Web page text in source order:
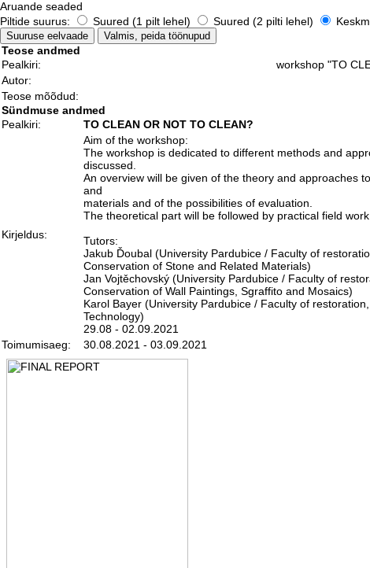
Aruande seaded
Piltide suurus:
Suured (1 pilt lehel) Suured (2 pilti lehel)
Teose andmed
Pealkiri:
workshop "TO
Autor:
Teose mõõdud:
Sündmuse andmed
Pealkiri:
TO CLEAN OR NOT TO CLEAN?
Kirjeldus:
Aim of the workshop:
The workshop is dedicated to different methods and
discussed.
An overview will be given of the theory and approaches
and
materials and of the possibilities of evaluation.
The theoretical part will be followed by practical field
Tutors:
Jakub Ďoubal (University Pardubice / Faculty of
Conservation of Stone and Related Materials)
Jan Vojtěchovský (University Pardubice / Faculty of
Conservation of Wall Paintings, Sgraffito and Mosaics)
Karol Bayer (University Pardubice / Faculty of
Technology)
29.08 - 02.09.2021
Toimumisaeg:
30.08.2021 - 03.09.2021